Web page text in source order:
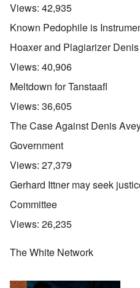
Views: 42,935
Known Pedophile is
Hoaxer and Plagiarizer
Views: 40,906
Meltdown for Tanstaafl
Views: 36,605
The Case Against Denis
Government
Views: 27,379
Gerhard Ittner may seek
Committee
Views: 26,235
The White Network